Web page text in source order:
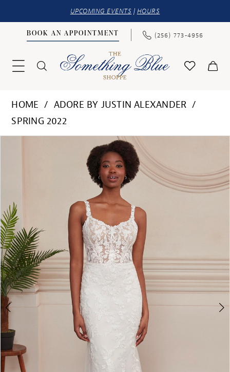
UPCOMING EVENTS | HOURS
BOOK AN APPOINTMENT (256) 773‑4956
HOME
ADORE BY JUSTIN ALEXANDER
SPRING 2022